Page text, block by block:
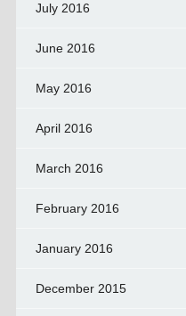
July 2016
June 2016
May 2016
April 2016
March 2016
February 2016
January 2016
December 2015